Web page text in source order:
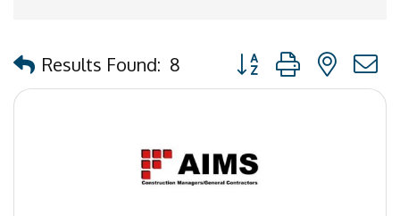
Results Found: 8 Button group with